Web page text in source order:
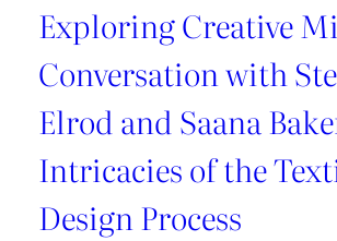
Exploring Creative
Conversation with
Elrod and Saana
Intricacies of the
Design Process